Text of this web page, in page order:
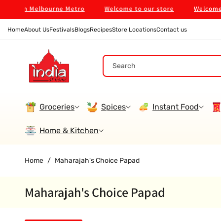
in Melbourne Metro Welcome to our store Welcome
HomeAbout UsFestivalsBlogsRecipesStore LocationsContact us
Search
Groceries Spices Instant Food
Home & Kitchen
Home / Maharajah's Choice Papad
Maharajah's Choice Papad